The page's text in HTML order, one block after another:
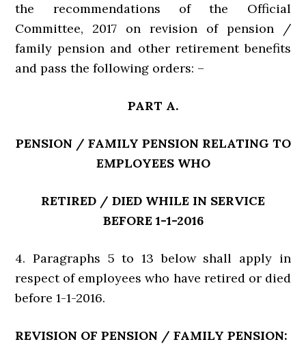
the recommendations of the Official
Committee, 2017 on revision of pension /
family pension and other retirement benefits
and pass the following orders: –
PART A.
PENSION / FAMILY PENSION RELATING TO
EMPLOYEES WHO
RETIRED / DIED WHILE IN SERVICE
BEFORE 1-1-2016
4. Paragraphs 5 to 13 below shall apply in
respect of employees who have retired or died
before 1-1-2016.
REVISION OF PENSION / FAMILY PENSION: